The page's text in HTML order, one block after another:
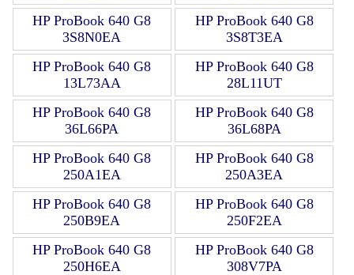
HP ProBook 640 G8
3S8N0EA
HP ProBook 640 G8
3S8T3EA
HP ProBook 640 G8
13L73AA
HP ProBook 640 G8
28L11UT
HP ProBook 640 G8
36L66PA
HP ProBook 640 G8
36L68PA
HP ProBook 640 G8
250A1EA
HP ProBook 640 G8
250A3EA
HP ProBook 640 G8
250B9EA
HP ProBook 640 G8
250F2EA
HP ProBook 640 G8
250H6EA
HP ProBook 640 G8
308V7PA